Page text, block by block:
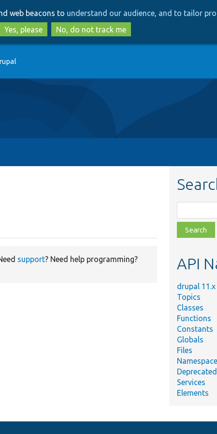
to
main
content
to
search
web beacons to understand our audience, and to tailor
Yes, please
No, do not track me
support? Need help programming?
class,
file,
topic,
API
drupal 11.x
Topics
Classes
Functions
Constants
Globals
Files
Deprecated
Services
Elements